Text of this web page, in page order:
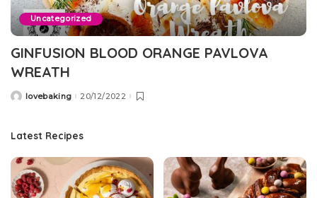
Uncategorized
GINFUSION BLOOD ORANGE PAVLOVA
WREATH
Postedlovebaking 20/12/2022
Latest Recipes